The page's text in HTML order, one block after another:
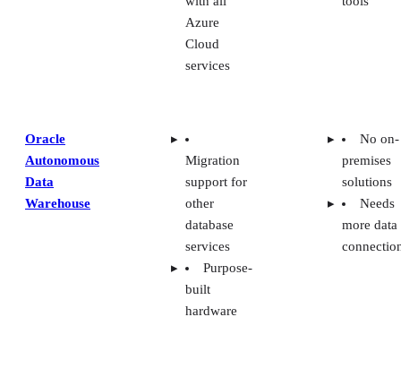
Azure
Cloud
services
Autonomous
Data
Warehouse
support for
other
database
services
Purpose-
built
hardware
premises
solutions
Needs
more data